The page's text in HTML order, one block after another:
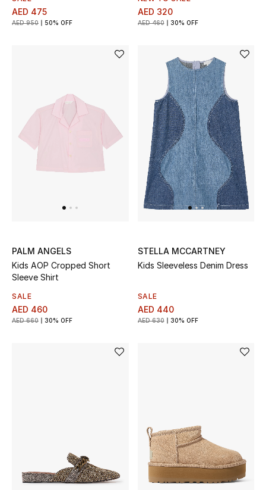
AED 475
AED 950 50% OFF
AED 320
AED 460 30% OFF
PALM ANGELS
Kids AOP Cropped Short
Sleeve Shirt
SALE
AED 460
AED 660 30% OFF
STELLA MCCARTNEY
Kids Sleeveless Denim Dress
SALE
AED 440
AED 630 30% OFF